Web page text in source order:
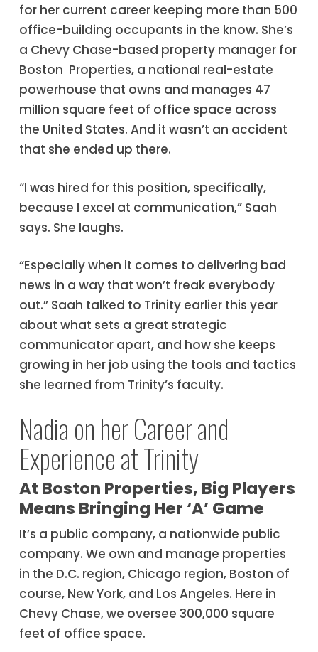
for her current career keeping more than 500
office-building occupants in the know. She’s
a Chevy Chase-based property manager for
Boston Properties, a national real-estate
powerhouse that owns and manages 47
million square feet of office space across
the United States. And it wasn’t an accident
that she ended up there.
“I was hired for this position, specifically,
because I excel at communication,” Saah
says. She laughs.
“Especially when it comes to delivering bad
news in a way that won’t freak everybody
out.” Saah talked to Trinity earlier this year
about what sets a great strategic
communicator apart, and how she keeps
growing in her job using the tools and tactics
she learned from Trinity’s faculty.
Nadia on her Career and
Experience at Trinity
At Boston Properties, Big Players
Means Bringing Her ‘A’ Game
It’s a public company, a nationwide public
company. We own and manage properties
in the D.C. region, Chicago region, Boston of
course, New York, and Los Angeles. Here in
Chevy Chase, we oversee 300,000 square
feet of office space.